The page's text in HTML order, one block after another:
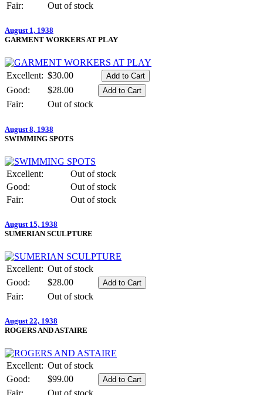
Fair:
Out of stock
August 1, 1938
GARMENT WORKERS AT PLAY
Excellent: $30.00
Good:
$28.00
Fair:
Out of stock
August 8, 1938
SWIMMING SPOTS
Excellent:
Out of stock
Good:
Out of stock
Fair:
Out of stock
August 15, 1938
SUMERIAN SCULPTURE
Excellent: Out of stock
Good:
$28.00
Fair:
Out of stock
August 22, 1938
ROGERS AND ASTAIRE
Excellent: Out of stock
Good:
$99.00